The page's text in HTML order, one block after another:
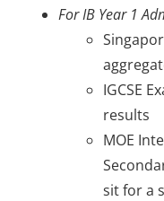
For IB Year 1
IGCSE
results
MOE
sit for a